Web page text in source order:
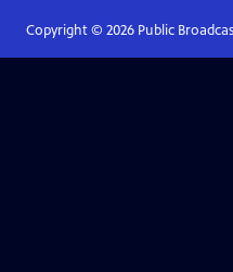
Copyright © 2026Public